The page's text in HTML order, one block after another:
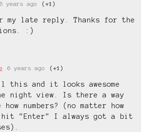
6 years ago (+1)
my late reply. Thanks for the
:)
6 years ago (+1)
and it looks awesome
night view. Is there a way
numbers? (no matter how
hit "Enter" I always got a bit